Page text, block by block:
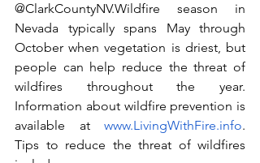
@ClarkCountyNV.Wildfire season in
Nevada typically spans May through
October when vegetation is driest, but
people can help reduce the threat of
wildfires throughout the year.
Information about wildfire prevention is
available at www.LivingWithFire.info.
Tips to reduce the threat of wildfires